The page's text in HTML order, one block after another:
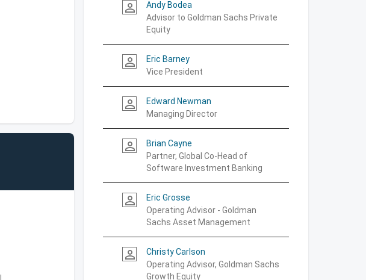
person_outline
Andy Bodea
Advisor to Goldman Sachs Private
Equity
person_outline
Eric Barney
Vice President
person_outline
Edward Newman
Managing Director
person_outline
Brian Cayne
Partner, Global Co-Head of
Software Investment Banking
person_outline
Eric Grosse
Operating Advisor - Goldman
Sachs Asset Management
person_outline
Christy Carlson
Operating Advisor, Goldman Sachs
Growth Equity